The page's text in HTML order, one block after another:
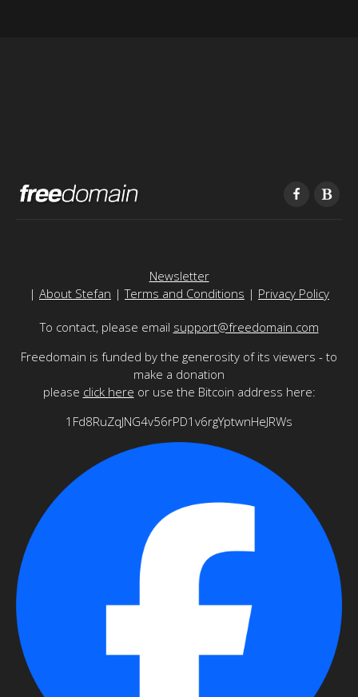
Newsletter
| About Stefan |Terms and Conditions | Privacy Policy
To contact, please email support@freedomain.com
Freedomain is funded by the generosity of its viewers - to
make a donation
please click here or use the Bitcoin address here:
1Fd8RuZqJNG4v56rPD1v6rgYptwnHeJRWs